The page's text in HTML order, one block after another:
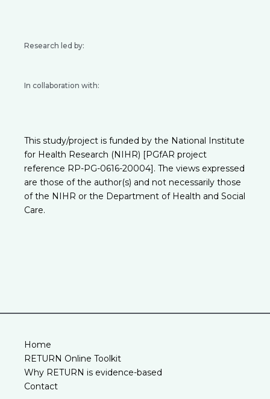
Research led by:
In collaboration with:
This study/project is funded by the National Institute
for Health Research (NIHR) [PGfAR project
reference RP-PG-0616-20004]. The views expressed
are those of the author(s) and not necessarily those
of the NIHR or the Department of Health and Social
Care.
Home
RETURN Online Toolkit
Why RETURN is evidence-based
Contact